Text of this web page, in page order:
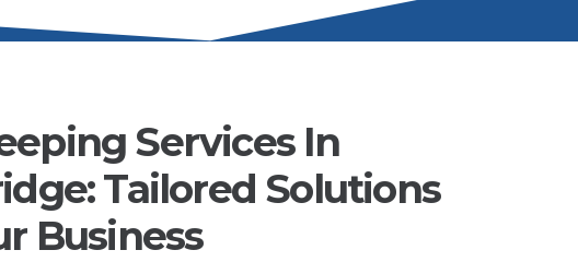
Services In
Tailored Solutions
Business